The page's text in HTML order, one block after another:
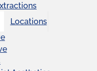
Locations